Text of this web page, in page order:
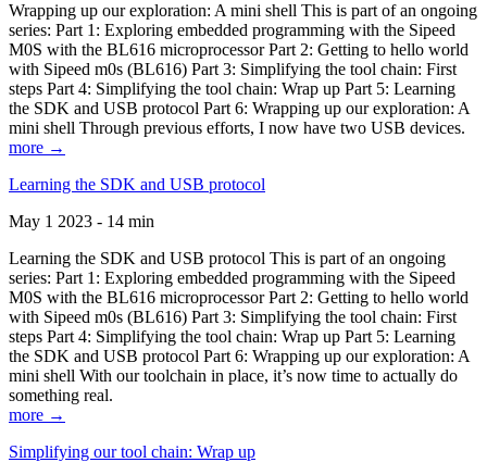
Wrapping up our exploration: A mini shell This is part of an ongoing
series: Part 1: Exploring embedded programming with the Sipeed
M0S with the BL616 microprocessor Part 2: Getting to hello world
with Sipeed m0s (BL616) Part 3: Simplifying the tool chain: First
steps Part 4: Simplifying the tool chain: Wrap up Part 5: Learning
the SDK and USB protocol Part 6: Wrapping up our exploration: A
mini shell Through previous efforts, I now have two USB devices.
more →
Learning the SDK and USB protocol
May 1 2023 - 14 min
Learning the SDK and USB protocol This is part of an ongoing
series: Part 1: Exploring embedded programming with the Sipeed
M0S with the BL616 microprocessor Part 2: Getting to hello world
with Sipeed m0s (BL616) Part 3: Simplifying the tool chain: First
steps Part 4: Simplifying the tool chain: Wrap up Part 5: Learning
the SDK and USB protocol Part 6: Wrapping up our exploration: A
mini shell With our toolchain in place, it’s now time to actually do
something real.
more →
Simplifying our tool chain: Wrap up